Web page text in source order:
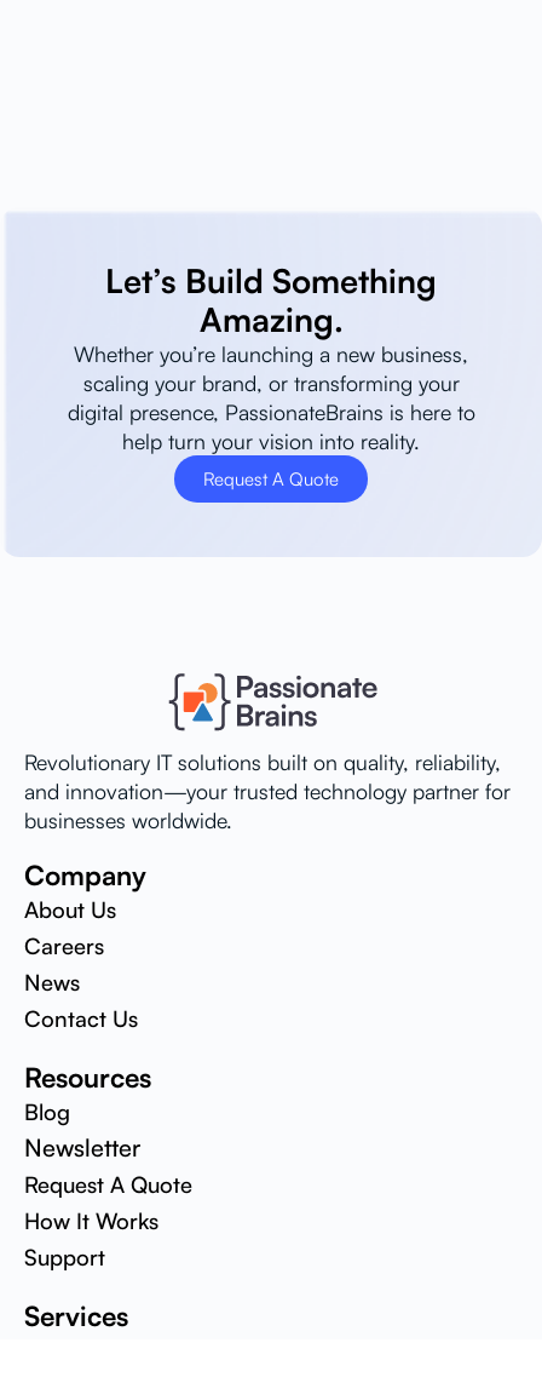
Let’s Build Something
Amazing.
Whether you’re launching a new business,
scaling your brand, or transforming your
digital presence, PassionateBrains is here to
help turn your vision into reality.
Request A Quote
Revolutionary IT solutions built on quality, reliability,
and innovation—your trusted technology partner for
businesses worldwide.
Company
About Us
Careers
News
Contact Us
Resources
Blog
Newsletter
Request A Quote
How It Works
Support
Services